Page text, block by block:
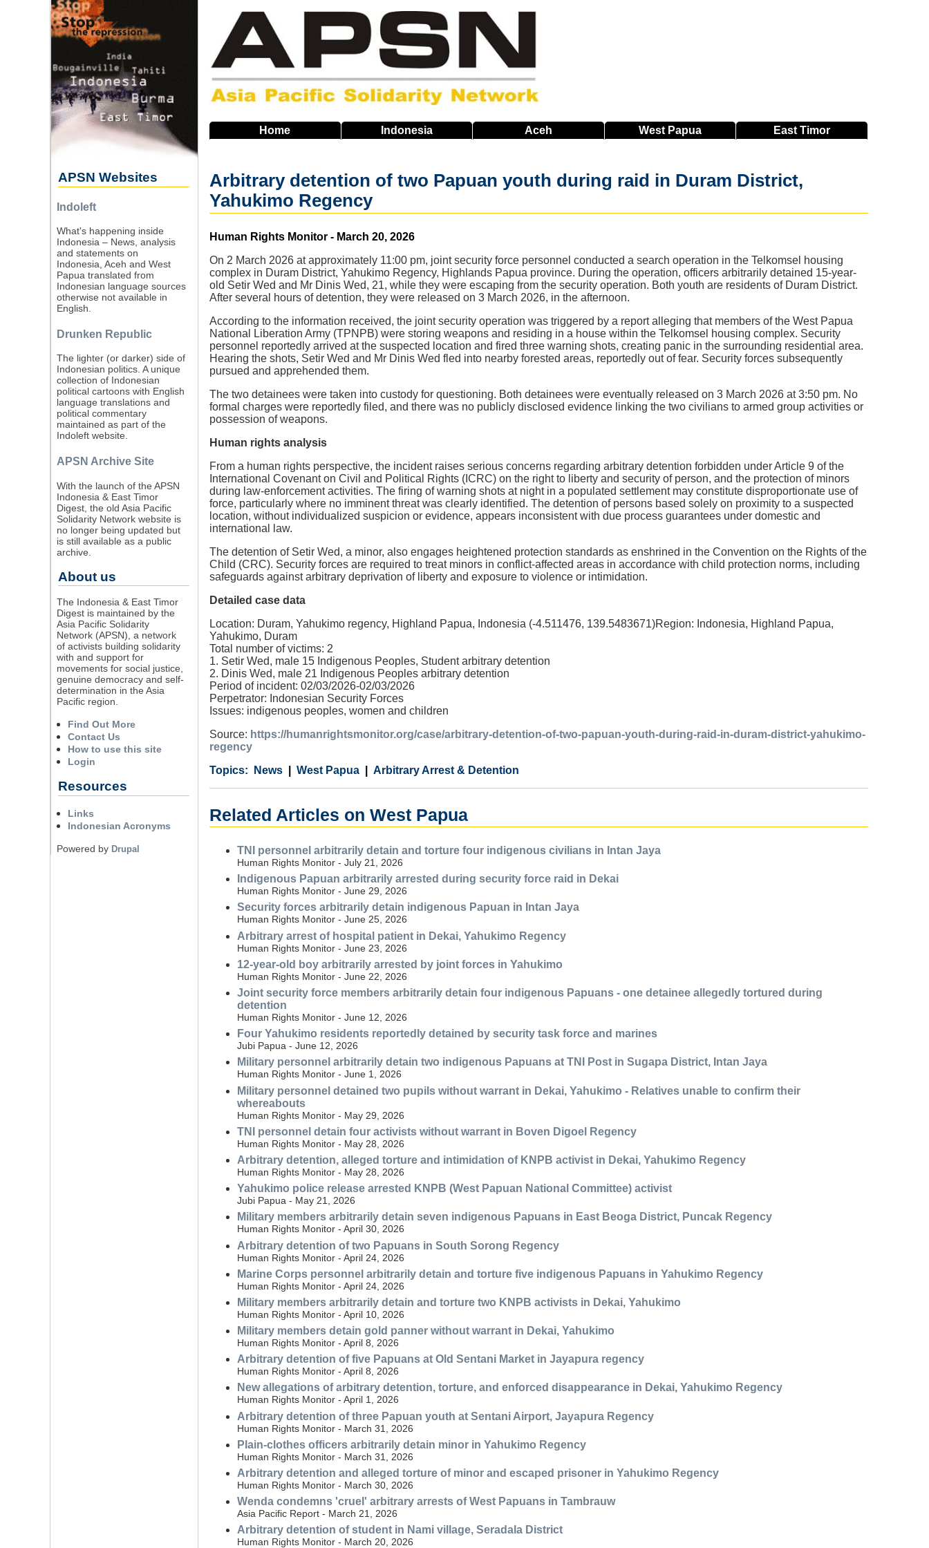
Home Indonesia Aceh West Papua EastTimor
Arbitrary detention of two Papuan youth during raid in Duram District,
Yahukimo Regency
Source
Human Rights Monitor - March 20, 2026
On 2 March 2026 at approximately 11:00 pm, joint security force personnel conducted a search operation in the Telkomsel housing
complex in Duram District, Yahukimo Regency, Highlands Papua province. During the operation, officers arbitrarily detained 15-year-
old Setir Wed and Mr Dinis Wed, 21, while they were escaping from the security operation. Both youth are residents of Duram District.
After several hours of detention, they were released on 3 March 2026, in the afternoon.
According to the information received, the joint security operation was triggered by a report alleging that members of the West Papua
National Liberation Army (TPNPB) were storing weapons and residing in a house within the Telkomsel housing complex. Security
personnel reportedly arrived at the suspected location and fired three warning shots, creating panic in the surrounding residential area.
Hearing the shots, Setir Wed and Mr Dinis Wed fled into nearby forested areas, reportedly out of fear. Security forces subsequently
pursued and apprehended them.
The two detainees were taken into custody for questioning. Both detainees were eventually released on 3 March 2026 at 3:50 pm. No
formal charges were reportedly filed, and there was no publicly disclosed evidence linking the two civilians to armed group activities or
possession of weapons.
Human rights analysis
From a human rights perspective, the incident raises serious concerns regarding arbitrary detention forbidden under Article 9 of the
International Covenant on Civil and Political Rights (ICRC) on the right to liberty and security of person, and the protection of minors
during law-enforcement activities. The firing of warning shots at night in a populated settlement may constitute disproportionate use of
force, particularly where no imminent threat was clearly identified. The detention of persons based solely on proximity to a suspected
location, without individualized suspicion or evidence, appears inconsistent with due process guarantees under domestic and
international law.
The detention of Setir Wed, a minor, also engages heightened protection standards as enshrined in the Convention on the Rights of the
Child (CRC). Security forces are required to treat minors in conflict-affected areas in accordance with child protection norms, including
safeguards against arbitrary deprivation of liberty and exposure to violence or intimidation.
Detailed case data
Location: Duram, Yahukimo regency, Highland Papua, Indonesia (-4.511476, 139.5483671)Region: Indonesia, Highland Papua,
Yahukimo, Duram
Total number of victims: 2
1. Setir Wed, male 15 Indigenous Peoples, Student arbitrary detention
2. Dinis Wed, male 21 Indigenous Peoples arbitrary detention
Period of incident: 02/03/2026-02/03/2026
Perpetrator: Indonesian Security Forces
Issues: indigenous peoples, women and children
Source: https://humanrightsmonitor.org/case/arbitrary-detention-of-two-papuan-youth-during-raid-in-duram-district-yahukimo-
regency
Category
News
Country West Papua
Tags Arbitrary Arrest & Detention
Related Articles on West Papua
TNI personnel arbitrarily detain and torture four indigenous civilians in Intan Jaya
Human Rights Monitor - July 21, 2026
Indigenous Papuan arbitrarily arrested during security force raid in Dekai
Human Rights Monitor - June 29, 2026
Security forces arbitrarily detain indigenous Papuan in Intan Jaya
Human Rights Monitor - June 25, 2026
Arbitrary arrest of hospital patient in Dekai, Yahukimo Regency
Human Rights Monitor - June 23, 2026
12-year-old boy arbitrarily arrested by joint forces in Yahukimo
Human Rights Monitor - June 22, 2026
Joint security force members arbitrarily detain four indigenous Papuans - one detainee allegedly tortured during
detention
Human Rights Monitor - June 12, 2026
Four Yahukimo residents reportedly detained by security task force and marines
Jubi Papua - June 12, 2026
Military personnel arbitrarily detain two indigenous Papuans at TNI Post in Sugapa District, Intan Jaya
Human Rights Monitor - June 1, 2026
Military personnel detained two pupils without warrant in Dekai, Yahukimo - Relatives unable to confirm their
whereabouts
Human Rights Monitor - May 29, 2026
TNI personnel detain four activists without warrant in Boven Digoel Regency
Human Rights Monitor - May 28, 2026
Arbitrary detention, alleged torture and intimidation of KNPB activist in Dekai, Yahukimo Regency
Human Rights Monitor - May 28, 2026
Yahukimo police release arrested KNPB (West Papuan National Committee) activist
Jubi Papua - May 21, 2026
Military members arbitrarily detain seven indigenous Papuans in East Beoga District, Puncak Regency
Human Rights Monitor - April 30, 2026
Arbitrary detention of two Papuans in South Sorong Regency
Human Rights Monitor - April 24, 2026
Marine Corps personnel arbitrarily detain and torture five indigenous Papuans in Yahukimo Regency
Human Rights Monitor - April 24, 2026
Military members arbitrarily detain and torture two KNPB activists in Dekai, Yahukimo
Human Rights Monitor - April 10, 2026
Military members detain gold panner without warrant in Dekai, Yahukimo
Human Rights Monitor - April 8, 2026
Arbitrary detention of five Papuans at Old Sentani Market in Jayapura regency
Human Rights Monitor - April 8, 2026
New allegations of arbitrary detention, torture, and enforced disappearance in Dekai, Yahukimo Regency
Human Rights Monitor - April 1, 2026
Arbitrary detention of three Papuan youth at Sentani Airport, Jayapura Regency
Human Rights Monitor - March 31, 2026
Plain-clothes officers arbitrarily detain minor in Yahukimo Regency
Human Rights Monitor - March 31, 2026
Arbitrary detention and alleged torture of minor and escaped prisoner in Yahukimo Regency
Human Rights Monitor - March 30, 2026
Wenda condemns 'cruel' arbitrary arrests of West Papuans in Tambrauw
Asia Pacific Report - March 21, 2026
Arbitrary detention of student in Nami village, Seradala District
Human Rights Monitor - March 20, 2026
APSN Websites
Indoleft
What's happening inside
Indonesia – News, analysis
and statements on
Indonesia, Aceh and West
Papua translated from
Indonesian language sources
otherwise not available in
English.
Drunken Republic
The lighter (or darker) side of
Indonesian politics. A unique
collection of Indonesian
political cartoons with English
language translations and
political commentary
maintained as part of the
Indoleft website.
APSN Archive Site
With the launch of the APSN
Indonesia & East Timor
Digest, the old Asia Pacific
Solidarity Network website is
no longer being updated but
is still available as a public
archive.
About us
The Indonesia & East Timor
Digest is maintained by the
Asia Pacific Solidarity
Network (APSN), a network
of activists building solidarity
with and support for
movements for social justice,
genuine democracy and self-
determination in the Asia
Pacific region.
Find Out More
Contact Us
How to use this site
Login
Resources
Links
Indonesian Acronyms
Powered by Drupal